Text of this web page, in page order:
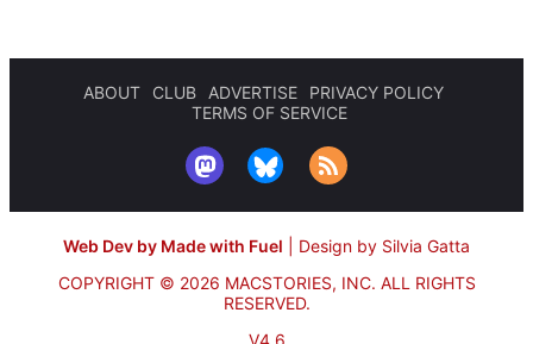
ABOUT CLUB ADVERTISE
PRIVACY POLICY
TERMS OF SERVICE
Web Dev by Made with Fuel
Design by Silvia Gatta
COPYRIGHT © 2026 MACSTORIES, INC. ALL RIGHTS
RESERVED.